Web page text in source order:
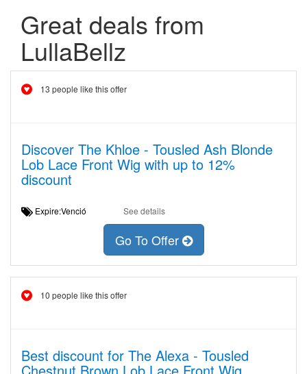
Great deals from
LullaBellz
13 people like this offer
Discover The Khloe - Tousled Ash Blonde
Lob Lace Front Wig with up to 12%
discount
Expire:Venció See details
Go To Offer
10 people like this offer
Best discount for The Alexa - Tousled